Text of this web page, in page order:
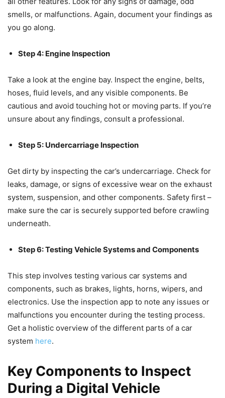
smells, or malfunctions. Again, document your findings as
you go along.
Step 4: Engine Inspection
Take a look at the engine bay. Inspect the engine, belts,
hoses, fluid levels, and any visible components. Be
cautious and avoid touching hot or moving parts. If you’re
unsure about any findings, consult a professional.
Step 5: Undercarriage Inspection
Get dirty by inspecting the car’s undercarriage. Check for
leaks, damage, or signs of excessive wear on the exhaust
system, suspension, and other components. Safety first –
make sure the car is securely supported before crawling
underneath.
Step 6: Testing Vehicle Systems and Components
This step involves testing various car systems and
components, such as brakes, lights, horns, wipers, and
electronics. Use the inspection app to note any issues or
malfunctions you encounter during the testing process.
Get a holistic overview of the different parts of a car
system here.
Key Components to Inspect
During a Digital Vehicle